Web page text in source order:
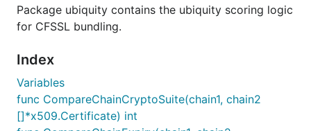
Package ubiquity contains the ubiquity scoring logic
for CFSSL bundling.
Index
Variables
func CompareChainCryptoSuite(chain1, chain2
[]*x509.Certificate) int